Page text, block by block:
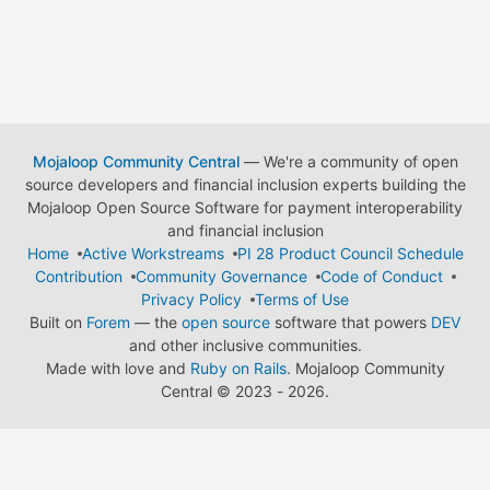
Mojaloop Community Central— We're a community of open
source developers and financial inclusion experts building the
Mojaloop Open Source Software for payment interoperability
and financial inclusion
Home
Active Workstreams
PI 28 Product Council Schedule
Contribution
Community Governance
Code of Conduct
Privacy Policy
Terms of Use
Built on Forem — the open source software that powers DEV
and other inclusive communities.
Made with love and Ruby on Rails. Mojaloop Community
Central © 2023 - 2026.